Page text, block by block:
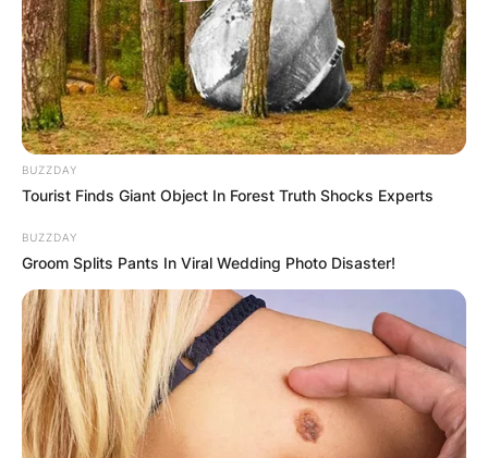
In 2005, Donoghue published his book ‘Irish
Championship Athletics 1873-1914′.
BUZZDAY
Tourist Finds Giant Object In Forest Truth Shocks Experts
BUZZDAY
Groom Splits Pants In Viral Wedding Photo Disaster!